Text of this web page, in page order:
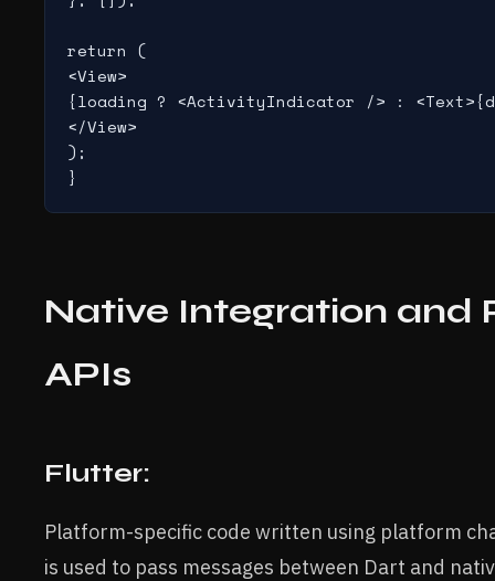
return (
<View>
{loading ? <ActivityIndicator /> :
</View>
);
Native Integration and
APIs
Flutter:
Platform-specific code written using platform
is used to pass messages between Dart and